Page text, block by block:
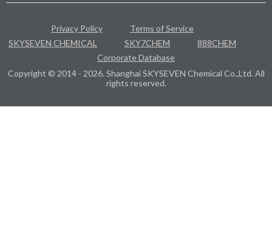
Privacy Policy
Terms of Service
SKYSEVEN CHEMICAL
SKY7CHEM
888CHEM
Corporate Database
Copyright © 2014 - 2026. Shanghai SKYSEVEN Chemical Co.,Ltd. All
rights reserved.